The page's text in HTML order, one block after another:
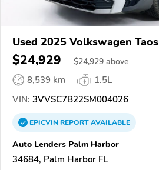
Used 2025 Volkswagen Taos
$24,929 $24,929 above
8,539 km
1.5L
VIN: 3VVSC7B22SM004026
EPICVINREPORTAVAILABLE
Auto Lenders Palm Harbor
34684, Palm Harbor FL